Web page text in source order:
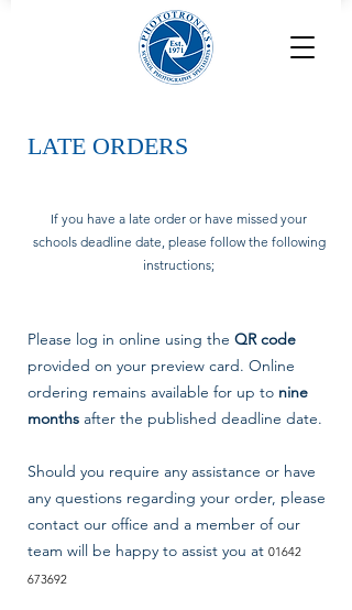
LATE ORDERS
If you have a late order or have missed your
schools deadline date, please follow the following
instructions;
Please log in online using the QR code
provided on your preview card. Online
ordering remains available for up to nine
months after the published deadline date.
Should you require any assistance or have
any questions regarding your order, please
contact our office and a member of our
team will be happy to assist you at 01642
673692